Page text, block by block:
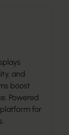
and
boost
Powered
platform for